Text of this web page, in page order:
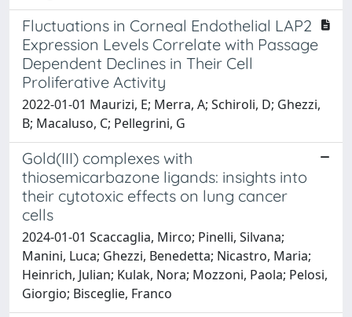
Fluctuations in Corneal Endothelial LAP2
Expression Levels Correlate with Passage
Dependent Declines in Their Cell
Proliferative Activity
2022-01-01 Maurizi, E; Merra, A; Schiroli, D; Ghezzi,
B; Macaluso, C; Pellegrini, G
Gold(III) complexes with
thiosemicarbazone ligands: insights into
their cytotoxic effects on lung cancer
cells
2024-01-01 Scaccaglia, Mirco; Pinelli, Silvana;
Manini, Luca; Ghezzi, Benedetta; Nicastro, Maria;
Heinrich, Julian; Kulak, Nora; Mozzoni, Paola; Pelosi,
Giorgio; Bisceglie, Franco